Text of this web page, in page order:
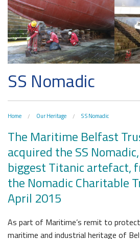
The H&W Drawing Offices
Hamilton Dock & Caisson Gate
Collections
The Dr Simpson letter
Steam Cranes
SoundYard
News & Resources
Latest News
Local Engagement
Research and Resources
Educational Resources
Media Highlights
Don't Miss
SS Nomadic
Home Our Heritage S S Nomadic
The Maritime Belfast
acquired the SS
biggest Titanic artefact,
the Nomadic Charitable
April 2015
As part of Maritime’s remit to
maritime and industrial heritage of